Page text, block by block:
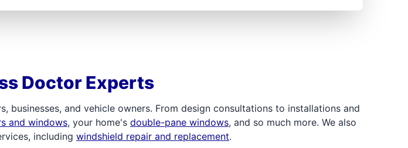
Doctor Experts
and vehicle owners. From design consultations to installations and
and windows, your home's double-pane windows, and so much more. We also
including windshield repair and replacement.